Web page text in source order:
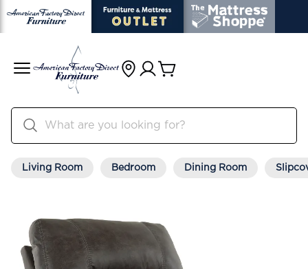
Living Room Bedroom Dining Room